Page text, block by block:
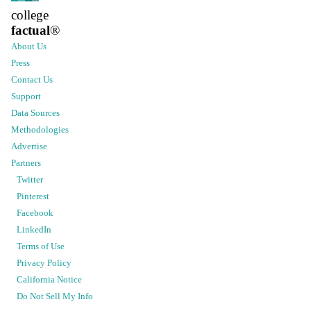
college
factual®
About Us
Press
Contact Us
Support
Data Sources
Methodologies
Advertise
Partners
Twitter
Pinterest
Facebook
LinkedIn
Terms of Use
Privacy Policy
California Notice
Do Not Sell My Info